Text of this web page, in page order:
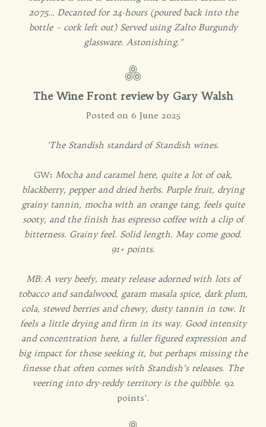
2075… Decanted for 24-hours (poured back into the
bottle – cork left out) Served using Zalto Burgundy
glassware. Astonishing."
The Wine Front review by Gary Walsh
Posted on 6 June 2025
'The Standish standard of Standish wines.
GW: Mocha and caramel here, quite a lot of oak,
blackberry, pepper and dried herbs. Purple fruit, drying
grainy tannin, mocha with an orange tang, feels quite
sooty, and the finish has espresso coffee with a clip of
bitterness. Grainy feel. Solid length. May come good.
91+ points.
MB: A very beefy, meaty release adorned with lots of
tobacco and sandalwood, garam masala spice, dark plum,
cola, stewed berries and chewy, dusty tannin in tow. It
feels a little drying and firm in its way. Good intensity
and concentration here, a fuller figured expression and
big impact for those seeking it, but perhaps missing the
finesse that often comes with Standish’s releases. The
veering into dry-reddy territory is the quibble. 92
points'.